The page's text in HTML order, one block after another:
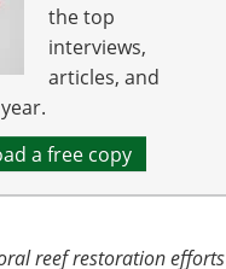
the top
interviews,
articles, and
a free copy
reef restoration efforts